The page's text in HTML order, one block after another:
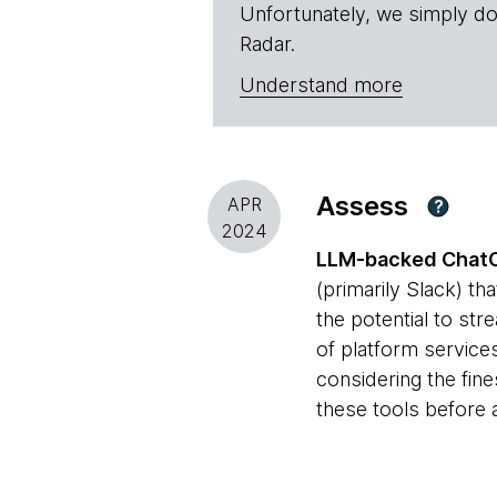
Unfortunately, we simply
Radar.
Understand more
APR
2024
Assess ?
LLM-backed
(primarily Slack)
the potential to
of platform
considering the
these tools before